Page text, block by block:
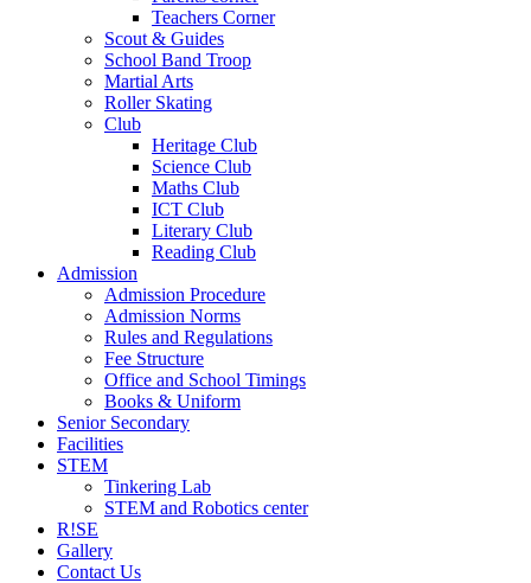
Teachers Corner
Scout & Guides
School Band Troop
Martial Arts
Roller Skating
Club
Heritage Club
Science Club
Maths Club
ICT Club
Literary Club
Reading Club
Admission
Admission Procedure
Admission Norms
Rules and Regulations
Fee Structure
Office and School Timings
Books & Uniform
Senior Secondary
Facilities
STEM
Tinkering Lab
STEM and Robotics center
R!SE
Gallery
Contact Us